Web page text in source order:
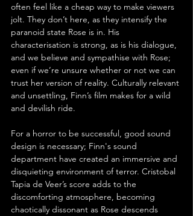
often feel like a cheap way to make viewers
jolt. They don’t here, as they intensify the
paranoid state Rose is in. His
characterisation is strong, as is his dialogue,
and we believe and sympathise with Rose;
even if we’re unsure whether or not we can
trust her version of reality. Culturally relevant
and unsettling, Finn’s film makes for a wild
and devilish ride.
For a horror to be successful, good sound
design is necessary; Finn's sound
department have created an immersive and
disquieting environment of terror. Cristobal
Tapia de Veer’s score adds to the
discomforting atmosphere, becoming
chaotically dissonant as Rose descends